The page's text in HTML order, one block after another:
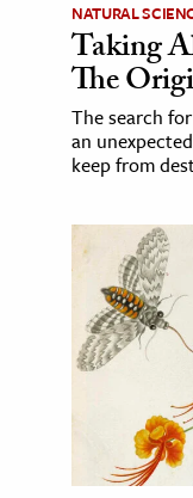
NATURAL
Taking
The
The search
an
keep from